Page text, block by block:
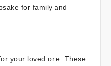
for family and
your loved one. These